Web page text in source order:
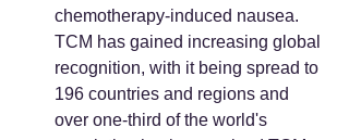
chemotherapy-induced nausea.
TCM has gained increasing global
recognition, with it being spread to
196 countries and regions and
over one-third of the world's